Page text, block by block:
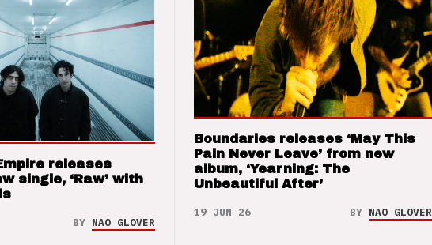
releases
single, ‘Raw’ with
BY NAO GLOVER
Boundaries releases ‘May This
Pain Never Leave’ from new
album, ‘Yearning: The
Unbeautiful After’
19 JUN 26 BY NAO GLOVER